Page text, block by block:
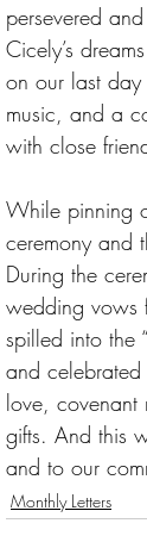
persevered
Cicely’s
on our last
music, and a
with close
While pinning
ceremony and
During the
wedding vows
spilled into the
and
love,
gifts. And this
and to our
Monthly Letters